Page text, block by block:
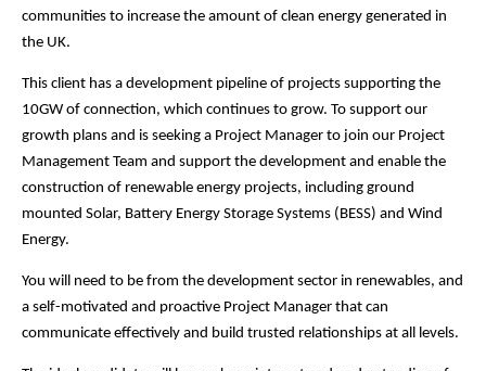
communities to increase the amount of clean energy generated in
the UK.
This client has a development pipeline of projects supporting the
10GW of connection, which continues to grow. To support our
growth plans and is seeking a Project Manager to join our Project
Management Team and support the development and enable the
construction of renewable energy projects, including ground
mounted Solar, Battery Energy Storage Systems (BESS) and Wind
Energy.
You will need to be from the development sector in renewables, and
a self-motivated and proactive Project Manager that can
communicate effectively and build trusted relationships at all levels.